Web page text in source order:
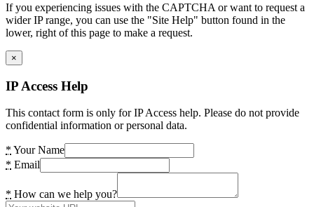
If you experiencing issues with the CAPTCHA or want to request a
wider IP range, you can use the "Site Help" button found in the
lower, right of this page to make a request.
×
IP Access Help
This contact form is only for IP Access help. Please do not provide
confidential information or personal data.
* Your Name
* Email
* How can we help you?